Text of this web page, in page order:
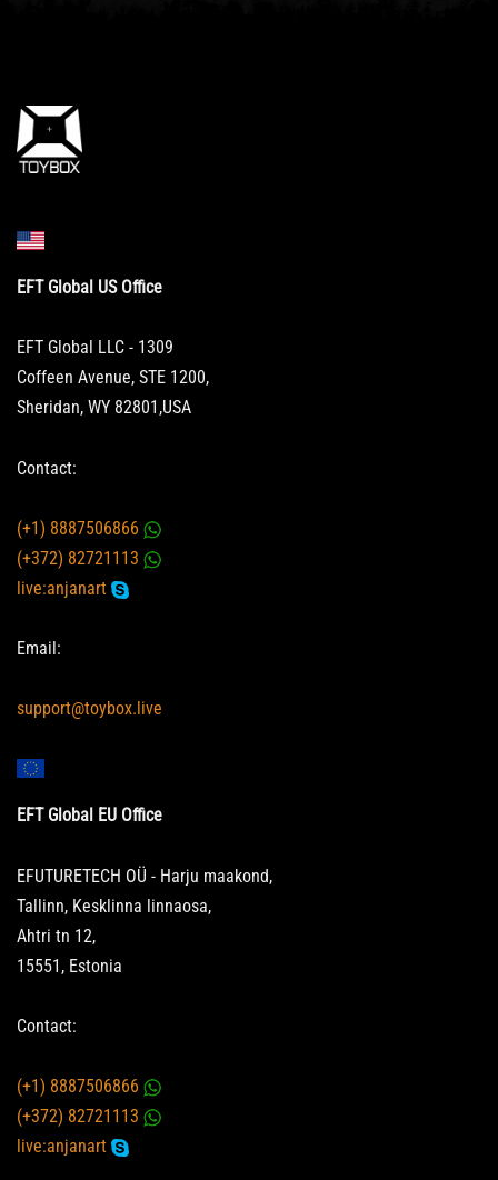
EFT Global US Office
EFT Global LLC - 1309
Coffeen Avenue, STE 1200,
Sheridan, WY 82801,USA
Contact:
(+1) 8887506866
(+372) 82721113
live:anjanart
Email:
support@toybox.live
EFT Global EU Office
EFUTURETECH OÜ - Harju maakond,
Tallinn, Kesklinna linnaosa,
Ahtri tn 12,
15551, Estonia
Contact:
(+1) 8887506866
(+372) 82721113
live:anjanart